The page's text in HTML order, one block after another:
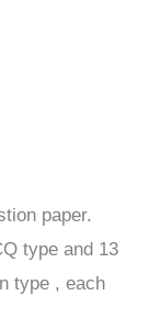
paper.
type and 13
type , each